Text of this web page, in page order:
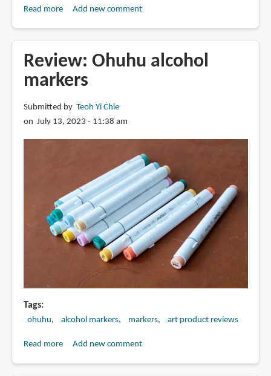
Read moreabout
refills
Add new comment
Review: Ohuhu alcohol
markers
Submitted by Teoh Yi Chie
on July 13, 2023 - 11:38 am
Tags
ohuhu alcohol markers markers art product reviews
Read moreaboutAdd new comment